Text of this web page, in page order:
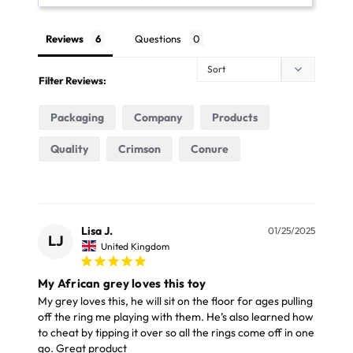
Height 11cm (4.3")
Width 15cm (5.9")
Depth 7.5cm (3")
Materials
Acrylic
Please note, colours may vary from the image
displayed.
Place your order online before 3pm Monday to
Friday. Choose the Free Next Day delivery option and
we will deliver your parcel by Parcel Force the next
working day (Mon – Fri only)
The next day delivery for orders under £69 costs just
FREE STANDARD UK DELIVERY OVER £39
Our Standard Delivery service usually takes 3 - 5
working days and your parcel will be delivery by Royal
Mail or Parcel Force
Reviews Questions
Filter Reviews:
Packaging Company Products
Quality Crimson Conure
LJ
01/25/2025
Lisa J.
United Kingdom
My African grey loves this toy
My grey loves this, he will sit on the floor for ages pulling
off the ring me playing with them. He’s also learned how
to cheat by tipping it over so all the rings come off in one
go. Great product